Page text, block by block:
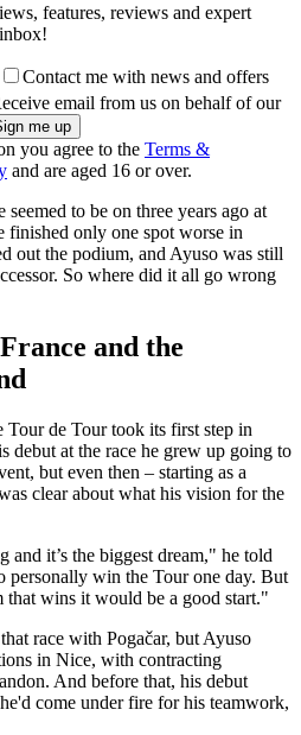
features, reviews and expert
Contact me with news and offers
email from us on behalf of our
you agree to the Terms &
and are aged 16 or over.
to be on three years ago at
finished only one spot worse in
out the podium, and Ayuso was still
So where did it all go wrong
and the
de Tour took its first step in
debut at the race he grew up going to
but even then – starting as a
clear about what his vision for the
and it’s the biggest dream," he told
personally win the Tour one day. But
that wins it would be a good start."
race with Pogačar, but Ayuso
in Nice, with contracting
And before that, his debut
come under fire for his teamwork,